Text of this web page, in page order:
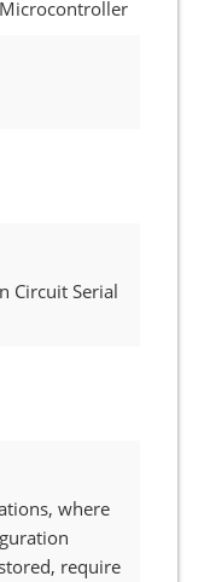
Circuit Serial
where
require